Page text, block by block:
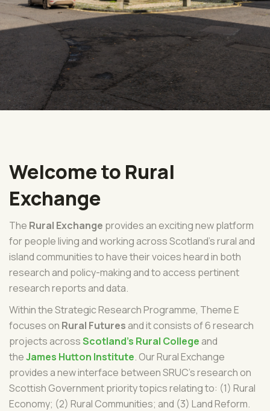
Welcome to Rural
Exchange
The Rural Exchange provides an exciting new platform
for people living and working across Scotland's rural and
island communities to have their voices heard in both
research and policy-making and to access pertinent
research reports and data.
Within the Strategic Research Programme, Theme E
focuses on Rural Futures and it consists of 6 research
projects acrossScotland's Rural College and
theJames Hutton Institute. Our Rural Exchange
provides a new interface between SRUC's research on
Scottish Government priority topics relating to: (1) Rural
Economy; (2) Rural Communities; and (3) Land Reform.